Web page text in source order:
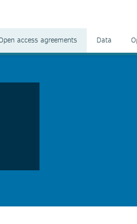
access agreements Data